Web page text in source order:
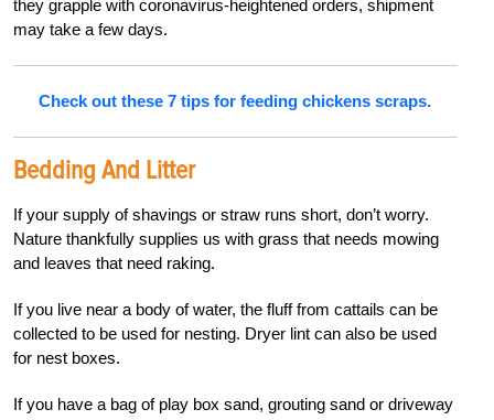
they grapple with coronavirus-heightened orders, shipment
may take a few days.
Check out these 7 tips for feeding chickens scraps.
Bedding And Litter
If your supply of shavings or straw runs short, don’t worry.
Nature thankfully supplies us with grass that needs mowing
and leaves that need raking.
If you live near a body of water, the fluff from cattails can be
collected to be used for nesting. Dryer lint can also be used
for nest boxes.
If you have a bag of play box sand, grouting sand or driveway